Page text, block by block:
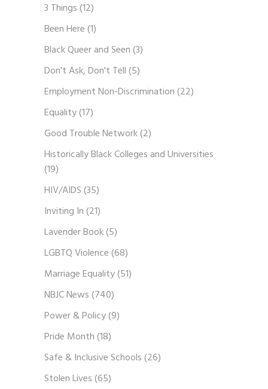
3 Things(12)
Been Here(1)
Black Queer and Seen(3)
Don't Ask, Don't Tell(5)
Employment Non-Discrimination(22)
Equality(17)
Good Trouble Network(2)
Historically Black Colleges and Universities
(19)
HIV/AIDS(35)
Inviting In(21)
Lavender Book(5)
LGBTQ Violence(68)
Marriage Equality(51)
NBJC News(740)
Power & Policy(9)
Pride Month(18)
Safe & Inclusive Schools(26)
Stolen Lives(65)